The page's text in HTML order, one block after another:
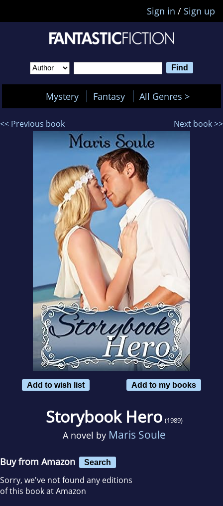
Sign in / Sign up
Mystery Fantasy All Genres >
<< Previous book Next book >>
Add to wish list Add to my books
Storybook Hero (1989)
A novel by Maris Soule
Buy from Amazon Search
Sorry, we've not found any editions
of this book at Amazon